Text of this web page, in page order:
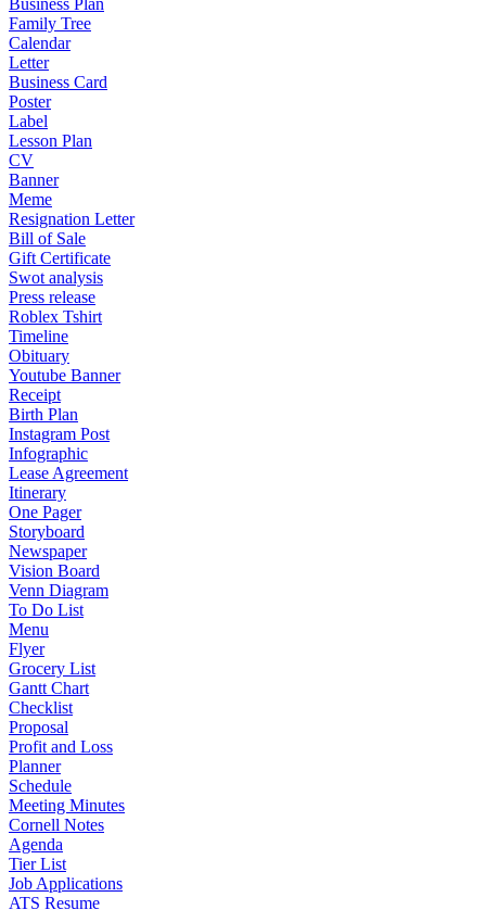
Business Plan
Family Tree
Calendar
Letter
Business Card
Poster
Label
Lesson Plan
CV
Banner
Meme
Resignation Letter
Bill of Sale
Gift Certificate
Swot analysis
Press release
Roblex Tshirt
Timeline
Obituary
Youtube Banner
Receipt
Birth Plan
Instagram Post
Infographic
Lease Agreement
Itinerary
One Pager
Storyboard
Newspaper
Vision Board
Venn Diagram
To Do List
Menu
Flyer
Grocery List
Gantt Chart
Checklist
Proposal
Profit and Loss
Planner
Schedule
Meeting Minutes
Cornell Notes
Agenda
Tier List
Job Applications
ATS Resume